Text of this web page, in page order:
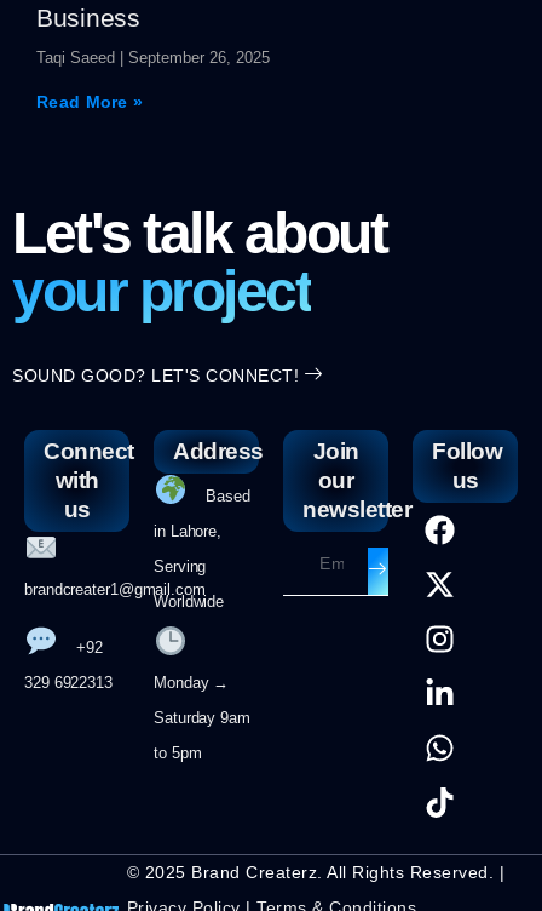
Business
Taqi Saeed September 26, 2025
Read More »
Let's talk about
your project
SOUND GOOD? LET'S CONNECT!
Connect
with
us
brandcreater1@gmail.com
+92
329 6922313
Address
Based
in Lahore,
Serving
Worldwide
Monday →
Saturday 9am
to 5pm
Join
our
newsletter
Follow
us
© 2025 Brand Createrz. All Rights Reserved. |
Privacy Policy |Terms & Conditions